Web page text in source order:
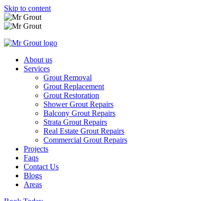
Skip to content
About us
Services
Grout Removal
Grout Replacement
Grout Restoration
Shower Grout Repairs
Balcony Grout Repairs
Strata Grout Repairs
Real Estate Grout Repairs
Commercial Grout Repairs
Projects
Faqs
Contact Us
Blogs
Areas